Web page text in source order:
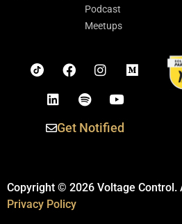
Podcast
Meetups
Get Notified
Copyright © 2026 Voltage Control.
Privacy Policy